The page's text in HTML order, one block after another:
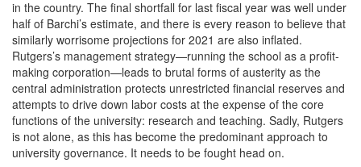
in the country. The final shortfall for last fiscal year was well under
half of Barchi’s estimate, and there is every reason to believe that
similarly worrisome projections for 2021 are also inflated.
Rutgers’s management strategy—running the school as a profit-
making corporation—leads to brutal forms of austerity as the
central administration protects unrestricted financial reserves and
attempts to drive down labor costs at the expense of the core
functions of the university: research and teaching. Sadly, Rutgers
is not alone, as this has become the predominant approach to
university governance. It needs to be fought head on.